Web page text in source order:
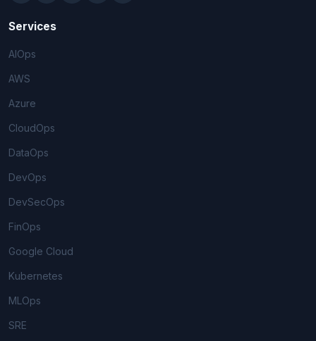
Services
AIOps
AWS
Azure
CloudOps
DataOps
DevOps
DevSecOps
FinOps
Google Cloud
Kubernetes
MLOps
SRE